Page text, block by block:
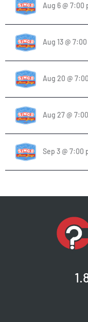
Aug 6 @ 7:00
Aug 13 @
Aug 20 @
Aug 27 @
Sep 3 @ 7:00